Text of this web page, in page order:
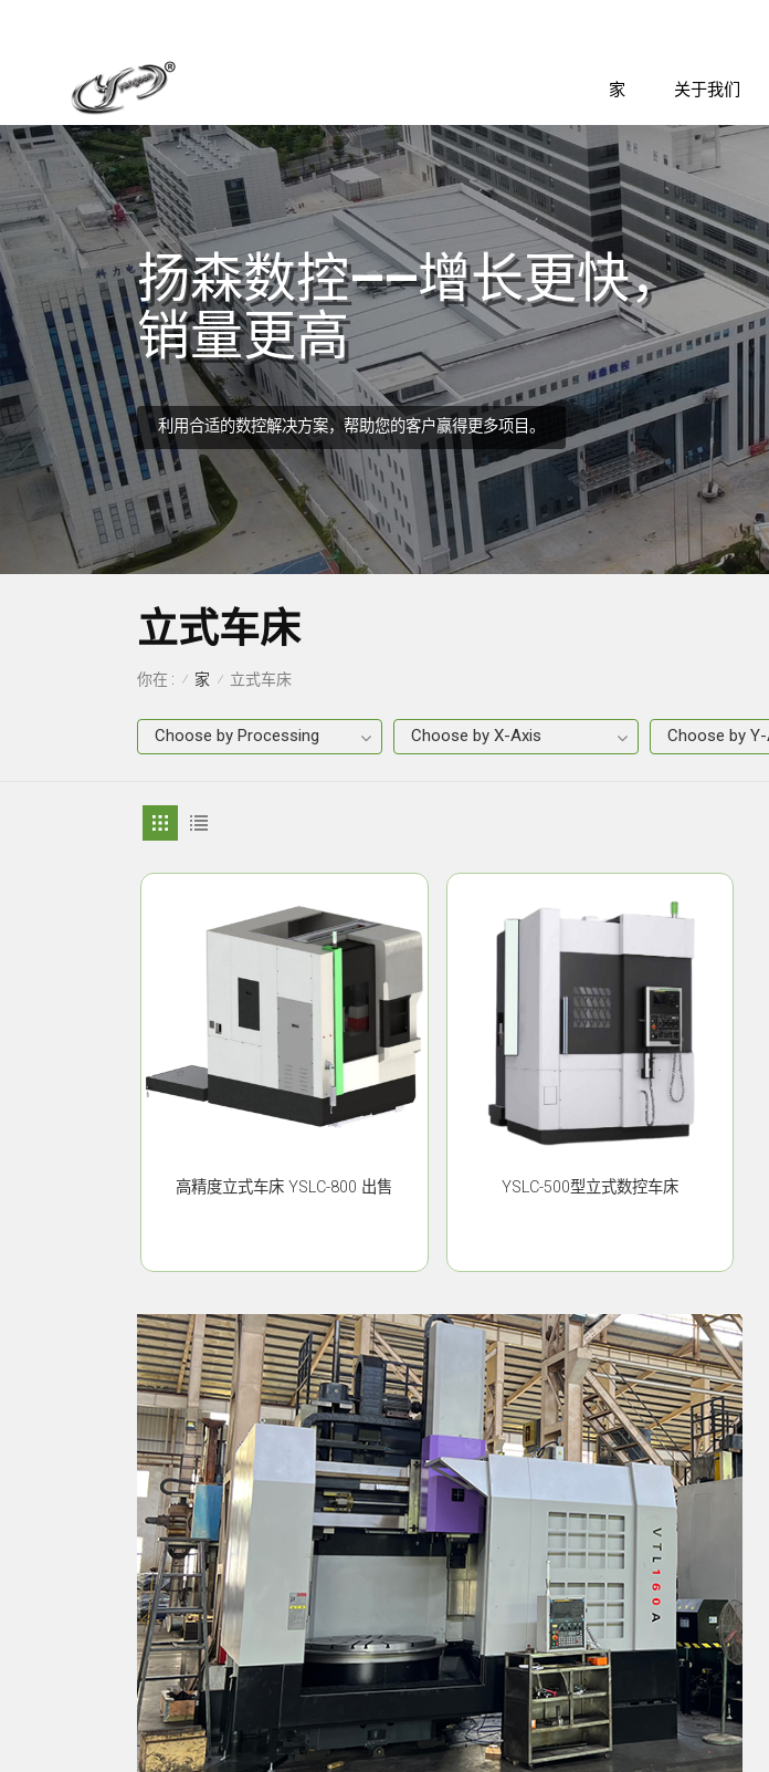
家 关于我们
扬森数控——增长更快，
销量更高
利用合适的数控解决方案，帮助您的客户赢得更多项目。
立式车床
你在 : / 家 / 立式车床
高精度立式车床 YSLC-800 出售 YSLC-500型立式数控车床